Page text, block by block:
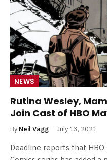
NEWS
Rutina Wesley,
Join Cast of HBO
By Neil Vagg July 13, 2021
Deadline reports that HBO